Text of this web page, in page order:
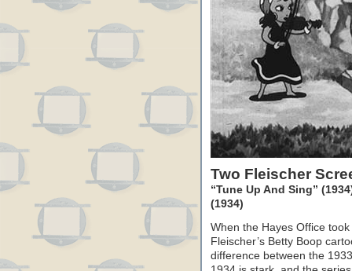
Two Fleischer
“Tune Up And Sing”
(1934)
When the Hayes Office
Fleischer’s Betty Boop
difference between the